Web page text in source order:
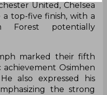
United, Chelsea
top-five finish, with a
Forest potentially
marked their fifth
achievement Osimhen
also expressed his
the strong